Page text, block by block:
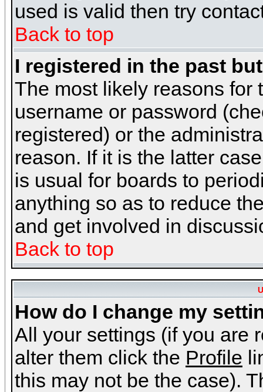
used is valid then try
Back to top
I registered in the past
The most likely reasons for
username or password
registered) or the
reason. If it is the latter
is usual for boards to
anything so as to reduce
and get involved in
Back to top
How do I change my
All your settings (if you are
alter them click the Profile
this may not be the case).